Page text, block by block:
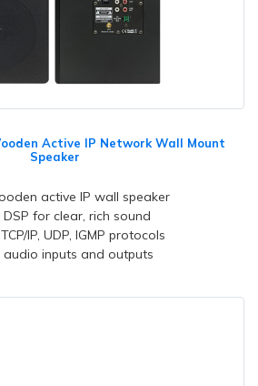
Active IP Network Wall Mount
Speaker
active IP wall speaker
for clear, rich sound
IP, UDP, IGMP protocols
audio inputs and outputs